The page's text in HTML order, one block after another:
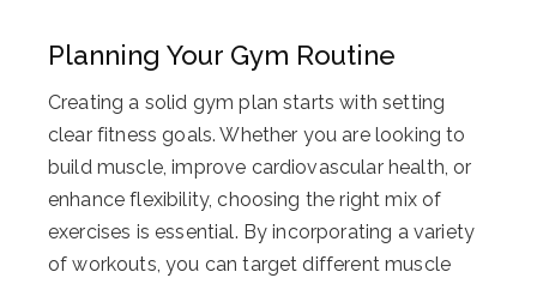
Planning Your Gym Routine
Creating a solid gym plan starts with setting
clear fitness goals. Whether you are looking to
build muscle, improve cardiovascular health, or
enhance flexibility, choosing the right mix of
exercises is essential. By incorporating a variety
of workouts, you can target different muscle